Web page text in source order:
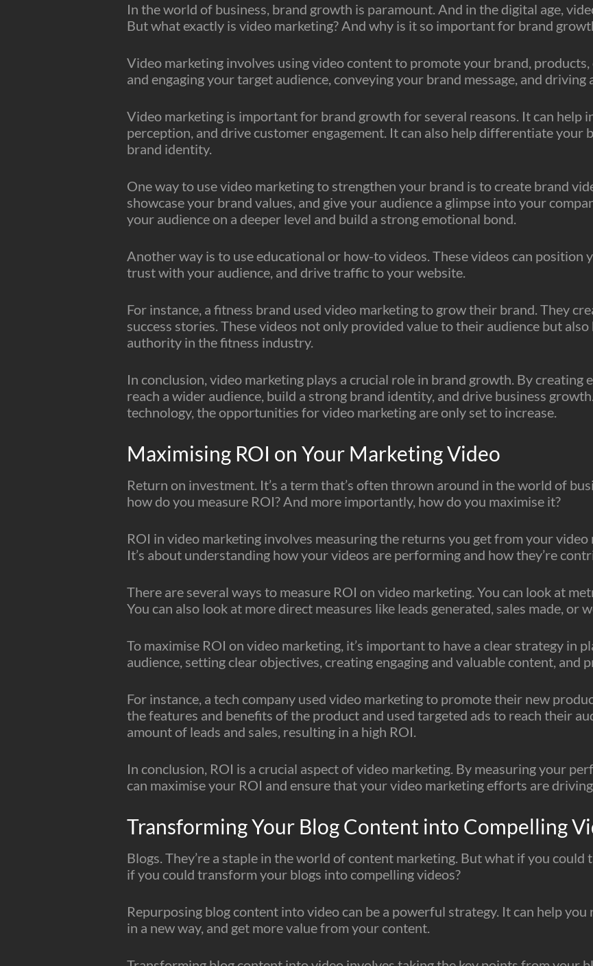
In the world of business, brand growth is paramount. And in the digital age,
But what exactly is video marketing? And why is it so important for brand
Video marketing involves using video content to promote your brand,
and engaging your target audience, conveying your brand message, and driving
Video marketing is important for brand growth for several reasons. It can help
perception, and drive customer engagement. It can also help differentiate
brand identity.
One way to use video marketing to strengthen your brand is to create brand
showcase your brand values, and give your audience a glimpse into your
your audience on a deeper level and build a strong emotional bond.
Another way is to use educational or how-to videos. These videos can position
trust with your audience, and drive traffic to your website.
For instance, a fitness brand used video marketing to grow their brand. They
success stories. These videos not only provided value to their audience but
authority in the fitness industry.
In conclusion, video marketing plays a crucial role in brand growth. By creating
reach a wider audience, build a strong brand identity, and drive business
technology, the opportunities for video marketing are only set to increase.
Maximising ROI on Your Marketing Video
Return on investment. It’s a term that’s often thrown around in the world of
how do you measure ROI? And more importantly, how do you maximise it?
ROI in video marketing involves measuring the returns you get from your
It’s about understanding how your videos are performing and how they’re
There are several ways to measure ROI on video marketing. You can look at
You can also look at more direct measures like leads generated, sales made, or
To maximise ROI on video marketing, it’s important to have a clear strategy in
audience, setting clear objectives, creating engaging and valuable content, and
For instance, a tech company used video marketing to promote their new
the features and benefits of the product and used targeted ads to reach their
amount of leads and sales, resulting in a high ROI.
In conclusion, ROI is a crucial aspect of video marketing. By measuring your
can maximise your ROI and ensure that your video marketing efforts are
Transforming Your Blog Content into Compelling
Blogs. They’re a staple in the world of content marketing. But what if you
if you could transform your blogs into compelling videos?
Repurposing blog content into video can be a powerful strategy. It can help you
in a new way, and get more value from your content.